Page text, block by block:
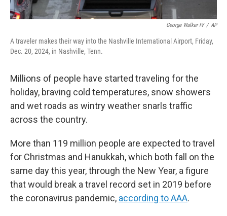
George Walker IV / AP
A traveler makes their way into the Nashville International Airport, Friday,
Dec. 20, 2024, in Nashville, Tenn.
Millions of people have started traveling for the
holiday, braving cold temperatures, snow showers
and wet roads as wintry weather snarls traffic
across the country.
More than 119 million people are expected to travel
for Christmas and Hanukkah, which both fall on the
same day this year, through the New Year, a figure
that would break a travel record set in 2019 before
the coronavirus pandemic, according to AAA.